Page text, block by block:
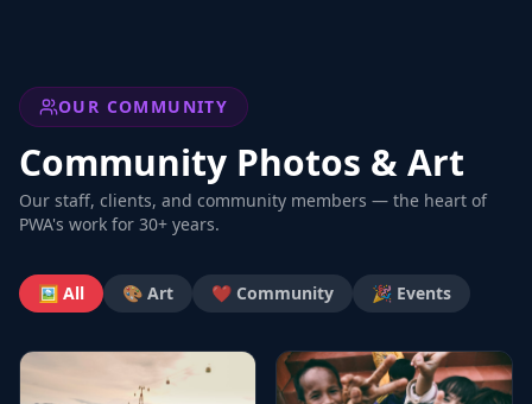
OUR COMMUNITY
Community Photos & Art
Our staff, clients, and community members — the heart of
PWA's work for 30+ years.
🖼️ All 🎨 Art ❤️ Community 🎉 Events